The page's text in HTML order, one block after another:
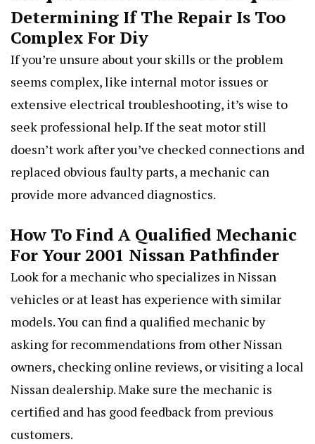
Determining If The Repair Is Too
Complex For Diy
If you’re unsure about your skills or the problem
seems complex, like internal motor issues or
extensive electrical troubleshooting, it’s wise to
seek professional help. If the seat motor still
doesn’t work after you’ve checked connections and
replaced obvious faulty parts, a mechanic can
provide more advanced diagnostics.
How To Find A Qualified Mechanic
For Your 2001 Nissan Pathfinder
Look for a mechanic who specializes in Nissan
vehicles or at least has experience with similar
models. You can find a qualified mechanic by
asking for recommendations from other Nissan
owners, checking online reviews, or visiting a local
Nissan dealership. Make sure the mechanic is
certified and has good feedback from previous
customers.